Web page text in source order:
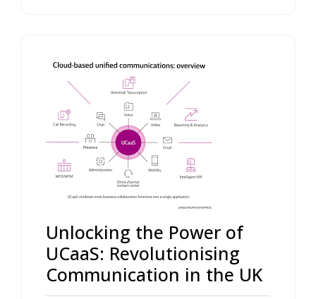
Unlocking the Power of
UCaaS: Revolutionising
Communication in the UK